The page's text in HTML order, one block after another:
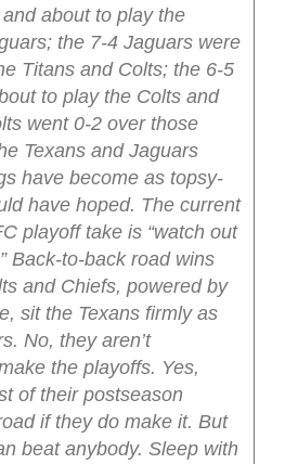
about to play the
the 7-4 Jaguars were
Titans and Colts; the 6-5
to play the Colts and
went 0-2 over those
Texans and Jaguars
have become as topsy-
have hoped. The current
playoff take is “watch out
Back-to-back road wins
and Chiefs, powered by
sit the Texans firmly as
No, they aren’t
the playoffs. Yes,
of their postseason
if they do make it. But
beat anybody. Sleep with